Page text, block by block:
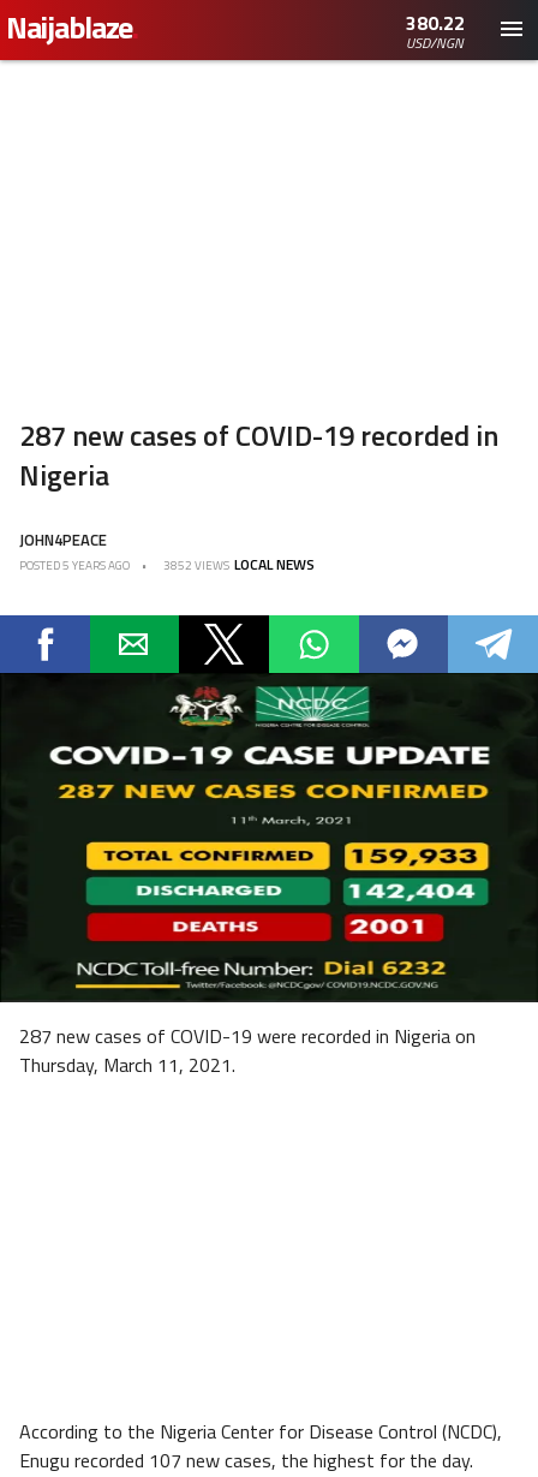
Naijablaze. 380.22
USD/NGN
287 new cases of COVID-19 recorded in
Nigeria
JOHN4PEACE
POSTED5 YEARS AGO 3852 VIEWS LOCAL NEWS
287 new cases of COVID-19 were recorded in Nigeria on
Thursday, March 11, 2021.
According to the Nigeria Center for Disease Control (NCDC),
Enugu recorded 107 new cases, the highest for the day.